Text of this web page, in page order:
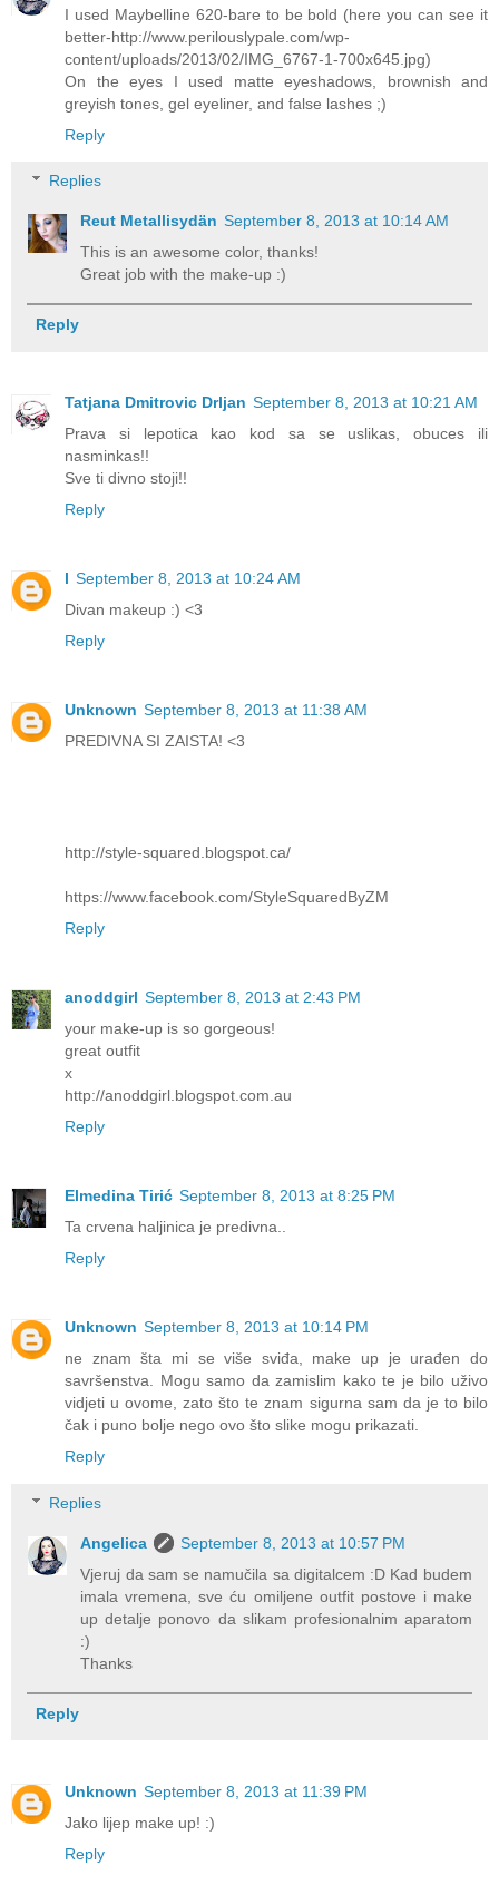
I used Maybelline 620-bare to be bold (here you can see it
better-http://www.perilouslypale.com/wp-
content/uploads/2013/02/IMG_6767-1-700x645.jpg)
On the eyes I used matte eyeshadows, brownish and
greyish tones, gel eyeliner, and false lashes ;)
Reply
Replies
Reut Metallisydän September 8, 2013 at 10:14 AM
This is an awesome color, thanks!
Great job with the make-up :)
Reply
Tatjana Dmitrovic Drljan September 8, 2013 at 10:21 AM
Prava si lepotica kao kod sa se uslikas, obuces ili
nasminkas!!
Sve ti divno stoji!!
Reply
l September 8, 2013 at 10:24 AM
Divan makeup :) <3
Reply
Unknown September 8, 2013 at 11:38 AM
PREDIVNA SI ZAISTA! <3
http://style-squared.blogspot.ca/
https://www.facebook.com/StyleSquaredByZM
Reply
anoddgirl September 8, 2013 at 2:43 PM
your make-up is so gorgeous!
great outfit
x
http://anoddgirl.blogspot.com.au
Reply
Elmedina Tirić September 8, 2013 at 8:25 PM
Ta crvena haljinica je predivna..
Reply
Unknown September 8, 2013 at 10:14 PM
ne znam šta mi se više sviđa, make up je urađen do
savršenstva. Mogu samo da zamislim kako te je bilo uživo
vidjeti u ovome, zato što te znam sigurna sam da je to bilo
čak i puno bolje nego ovo što slike mogu prikazati.
Reply
Replies
Angelica
September 8, 2013 at 10:57 PM
Vjeruj da sam se namučila sa digitalcem :D Kad budem
imala vremena, sve ću omiljene outfit postove i make
up detalje ponovo da slikam profesionalnim aparatom
:)
Thanks
Reply
Unknown September 8, 2013 at 11:39 PM
Jako lijep make up! :)
Reply